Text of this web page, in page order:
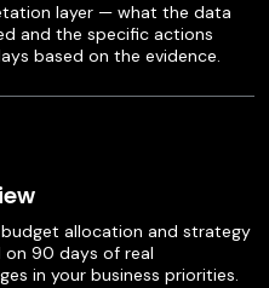
layer — what the data
and the specific actions
based on the evidence.
allocation and strategy
90 days of real
in your business priorities.